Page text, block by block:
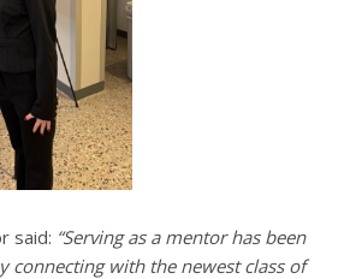
said: “Serving as a mentor has been
connecting with the newest class of